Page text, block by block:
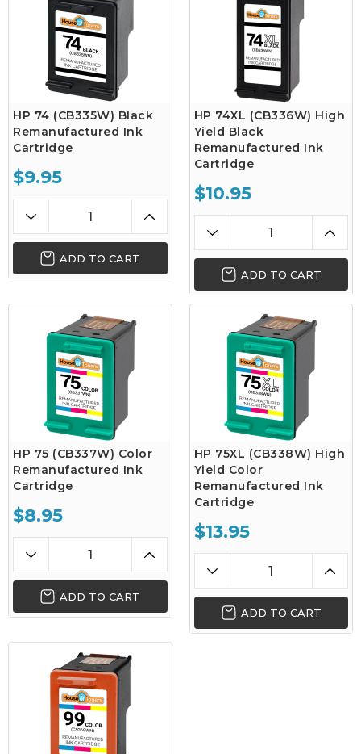
HP 74 (CB335W) Black
Remanufactured Ink
Cartridge
$9.95
ADD TO CART
HP 74XL (CB336W) High
Yield Black
Remanufactured Ink
Cartridge
$10.95
ADD TO CART
HP 75 (CB337W) Color
Remanufactured Ink
Cartridge
$8.95
ADD TO CART
HP 75XL (CB338W) High
Yield Color
Remanufactured Ink
Cartridge
$13.95
ADD TO CART